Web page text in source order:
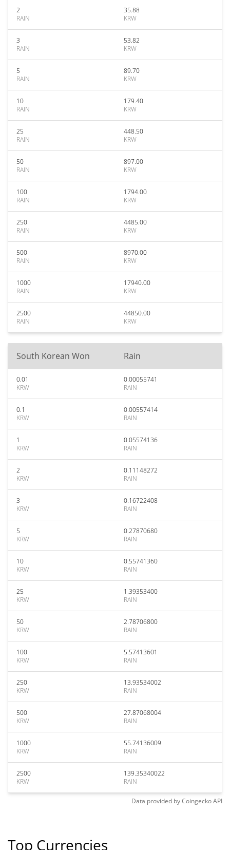
2
RAIN
35.88
KRW
3
RAIN
53.82
KRW
5
RAIN
89.70
KRW
10
RAIN
179.40
KRW
25
RAIN
448.50
KRW
50
RAIN
897.00
KRW
100
RAIN
1794.00
KRW
250
RAIN
4485.00
KRW
500
RAIN
8970.00
KRW
1000
RAIN
17940.00
KRW
2500
RAIN
44850.00
KRW
South Korean Won Rain
0.01
KRW
0.00055741
RAIN
0.1
KRW
0.00557414
RAIN
1
KRW
0.05574136
RAIN
2
KRW
0.11148272
RAIN
3
KRW
0.16722408
RAIN
5
KRW
0.27870680
RAIN
10
KRW
0.55741360
RAIN
25
KRW
1.39353400
RAIN
50
KRW
2.78706800
RAIN
100
KRW
5.57413601
RAIN
250
KRW
13.93534002
RAIN
500
KRW
27.87068004
RAIN
1000
KRW
55.74136009
RAIN
2500
KRW
139.35340022
RAIN
Data provided byCoingeckoAPI
Top Currencies